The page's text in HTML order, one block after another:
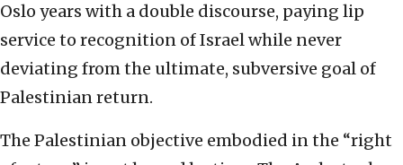
Oslo years with a double discourse, paying lip
service to recognition of Israel while never
deviating from the ultimate, subversive goal of
Palestinian return.
The Palestinian objective embodied in the “right